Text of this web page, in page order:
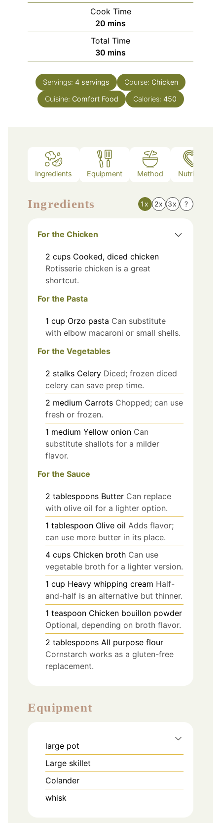
Cook Time
20 minutes
mins
Total Time
30 minutes
mins
Servings: 4 servings Course: Chicken
Cuisine: Comfort Food Calories: 450
Ingredients Equipment Method Nutrition
Ingredients 1x 2x 3x ?
For the Chicken
2 cups Cooked, diced chicken
Rotisserie chicken is a great
shortcut.
For the Pasta
1 cup Orzo pasta Can substitute
with elbow macaroni or small shells.
For the Vegetables
2 stalks Celery Diced; frozen diced
celery can save prep time.
2 medium Carrots Chopped; can use
fresh or frozen.
1 medium Yellow onion Can
substitute shallots for a milder
flavor.
For the Sauce
2 tablespoons Butter Can replace
with olive oil for a lighter option.
1 tablespoon Olive oil Adds flavor;
can use more butter in its place.
4 cups Chicken broth Can use
vegetable broth for a lighter version.
1 cup Heavy whipping cream Half-
and-half is an alternative but thinner.
1 teaspoon Chicken bouillon powder
Optional, depending on broth flavor.
2 tablespoons All purpose flour
Cornstarch works as a gluten-free
replacement.
Equipment
large pot
Large skillet
Colander
whisk